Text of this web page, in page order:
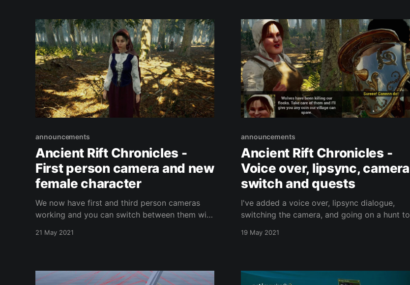
tuned for more details!
announcements
Ancient Rift Chronicles -
First person camera and new
female character
We now have first and third person cameras
working and you can switch between them with
new female characters.
21 May 2021
announcements
Ancient Rift Chronicles -
Voice over, lipsync, camera
switch and quests
I've added a voice over, lipsync dialogue,
switching the camera, and going on a hunt to
coming together nicely. I might need to work
19 May 2021